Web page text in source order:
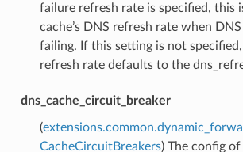
failure refresh rate is specified, this
cache’s DNS refresh rate when
failing. If this setting is not
refresh rate defaults to the
dns_cache_circuit_breaker
(
CacheCircuitBreakers) The config